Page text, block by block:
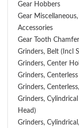
Gear Hobbers
Gear
Accessories
Gear Tooth
Grinders, Belt (Incl
Grinders, Center
Grinders, Centerless
Grinders,
Grinders,
Head)
Grinders,